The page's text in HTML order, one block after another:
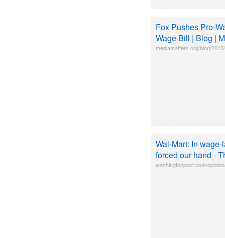
Fox Pushes Pro-
Wage Bill | Blog |
mediamatters.org/blog/
Wal-Mart: In
forced our hand -
washingtonpost.com/